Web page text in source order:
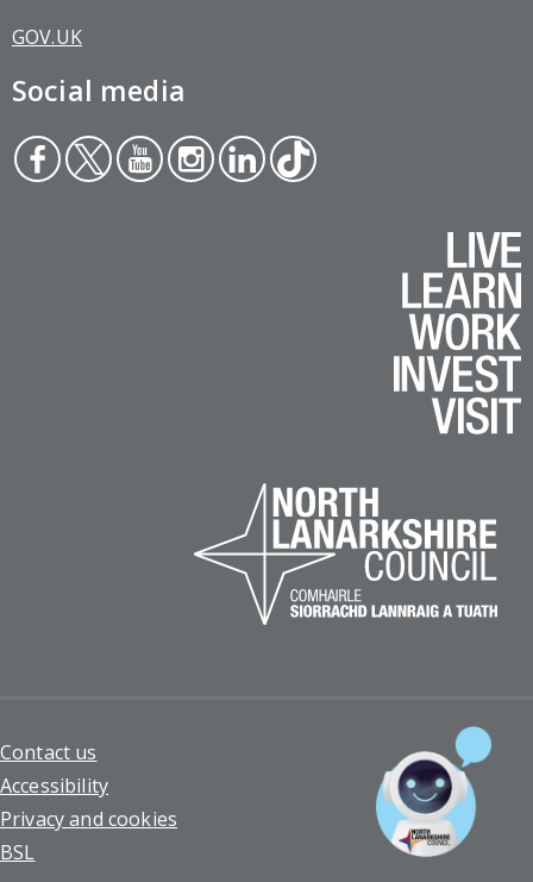
GOV.UK
Social media
Face
boo
Twit
ter
You
tub
Inst
agr
Link
edin
Tikt
ok
Footer
Contact us
Accessibility
Privacy and cookies
BSL